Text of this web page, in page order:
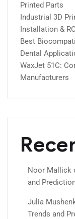
Printed Parts
Industrial 3D
Installation &
Best
Dental
WaxJet 51C:
Manufacturers
Noor Mallick
and
Julia
Trends and